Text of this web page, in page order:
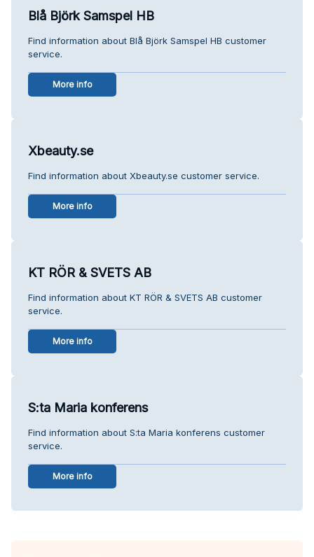
Blå Björk Samspel HB
Find information about Blå Björk Samspel HB customer
service.
More info
Xbeauty.se
Find information about Xbeauty.se customer service.
More info
KT RÖR & SVETS AB
Find information about KT RÖR & SVETS AB customer
service.
More info
S:ta Maria konferens
Find information about S:ta Maria konferens customer
service.
More info